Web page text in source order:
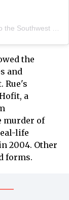
A post shared by Consulate General of Israel to the Southwest (@israelinhouston)
the
and
Rue's
a
murder of
life
2004. Other
forms.